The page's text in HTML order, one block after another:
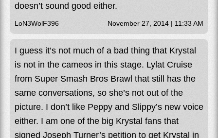
doesn’t sound good either.
LoN3WolF396 November 27, 2014 | 11:33 AM
I guess it’s not much of a bad thing that Krystal
is not in the cameos in this stage. Lylat Cruise
from Super Smash Bros Brawl that still has the
same conversations, so she’s not out of the
picture. I don’t like Peppy and Slippy’s new voice
either. I am one of the big Krystal fans that
signed Joseph Turner’s petition to get Krystal in